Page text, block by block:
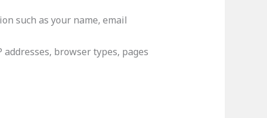
such as your name, email
browser types, pages